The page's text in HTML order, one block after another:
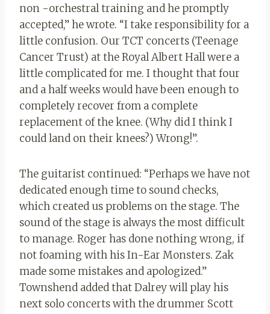
non -orchestral training and he promptly
accepted,” he wrote. “I take responsibility for a
little confusion. Our TCT concerts (Teenage
Cancer Trust) at the Royal Albert Hall were a
little complicated for me. I thought that four
and a half weeks would have been enough to
completely recover from a complete
replacement of the knee. (Why did I think I
could land on their knees?) Wrong!”.
The guitarist continued: “Perhaps we have not
dedicated enough time to sound checks,
which created us problems on the stage. The
sound of the stage is always the most difficult
to manage. Roger has done nothing wrong, if
not foaming with his In-Ear Monsters. Zak
made some mistakes and apologized.”
Townshend added that Dalrey will play his
next solo concerts with the drummer Scott